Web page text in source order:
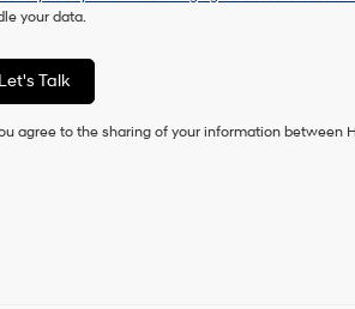
your data.
Let's Talk
agree to the sharing of your information between